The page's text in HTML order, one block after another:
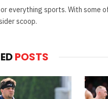
everything sports. With some
scoop.
POSTS